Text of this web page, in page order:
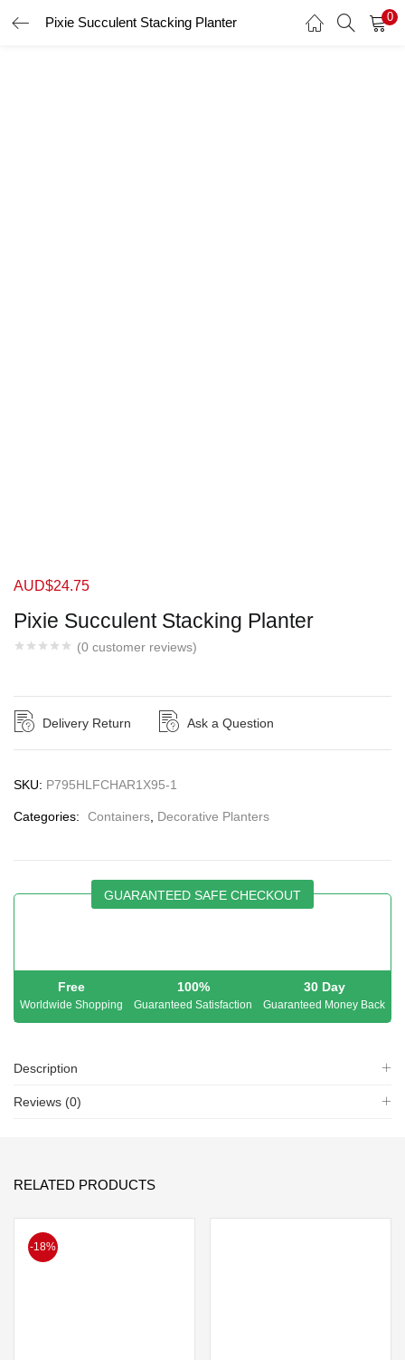
Pixie Succulent Stacking Planter 0
Pixie Succulent Stacking Planter
(0 customer reviews)
AUD$24.75
Delivery Return Ask a Question
SKU: P795HLFCHAR1X95-1
Categories: Containers Decorative Planters
GUARANTEED SAFE CHECKOUT
Free
Worldwide Shopping
100%
Guaranteed Satisfaction
30 Day
Guaranteed Money Back
Description
Reviews (0)
RELATED PRODUCTS
-18%
LOGIN